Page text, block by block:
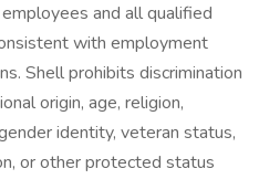
and all qualified
with employment
Shell prohibits discrimination
origin, age, religion,
identity, veteran status,
or other protected status